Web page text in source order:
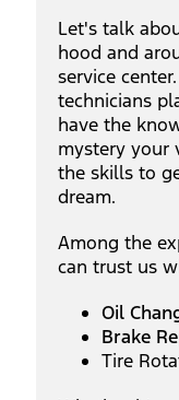
Let's talk
hood and
service
technicians
have the
mystery your
the skills to
dream.
Among the
can trust us
Oil
Brake
Tire